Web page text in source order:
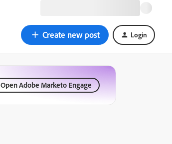
Create new post Login
Open Adobe Marketo Engage